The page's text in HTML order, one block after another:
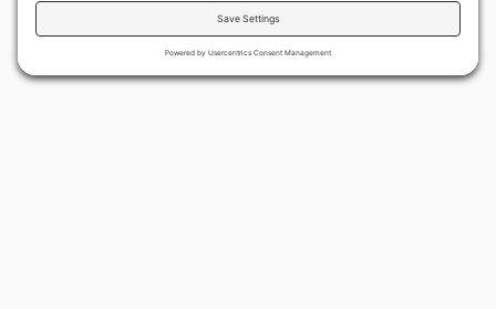
By continuing to use the site, you agree to the use of cookies.
more information Accept